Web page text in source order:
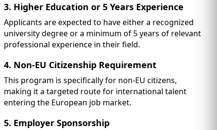
3. Higher Education or 5 Years Experience
Applicants are expected to have either a recognized
university degree or a minimum of 5 years of relevant
professional experience in their field.
4. Non-EU Citizenship Requirement
This program is specifically for non-EU citizens,
making it a targeted route for international talent
entering the European job market.
5. Employer Sponsorship